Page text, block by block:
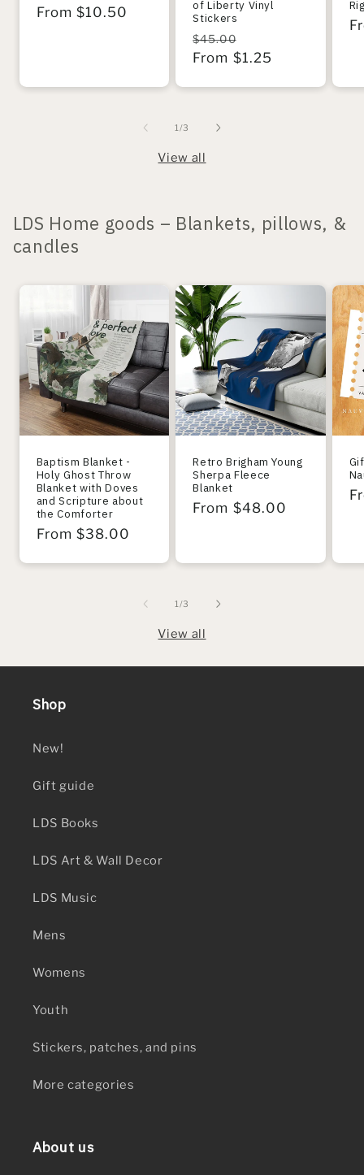
Regular
From $10.50
of Liberty Vinyl
Stickers
Regular
price
$45.00
price
From $1.25
1/of
3
View all
LDS Home goods – Blankets, pillows, &
candles
Baptism Blanket -
Holy Ghost Throw
Blanket with Doves
and Scripture about
the Comforter
Regular
From $38.00
Retro Brigham Young
Sherpa Fleece
Blanket
Regular
From $48.00
1/of
3
View all
Shop
New!
Gift guide
LDS Books
LDS Art & Wall Decor
LDS Music
Mens
Womens
Youth
Stickers, patches, and pins
More categories
About us